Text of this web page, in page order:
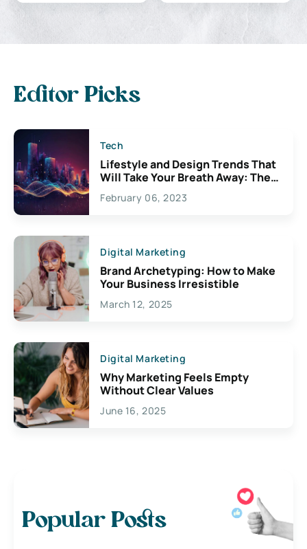
Editor Picks
Tech
Lifestyle and Design Trends That
Will Take Your Breath Away: The
Exciting Possibilities For
Creativity
February 06, 2023
Digital Marketing
Brand Archetyping: How to Make
Your Business Irresistible
March 12, 2025
Digital Marketing
Why Marketing Feels Empty
Without Clear Values
June 16, 2025
Popular Posts